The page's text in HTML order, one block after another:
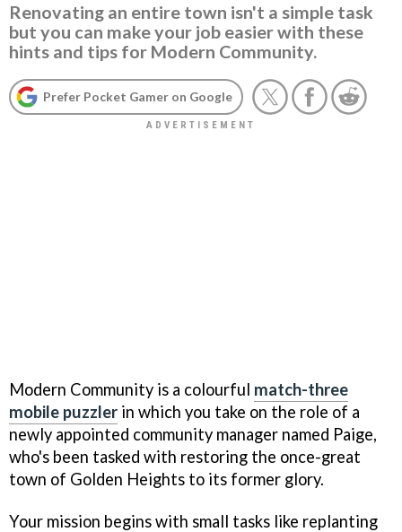
Renovating an entire town isn't a simple task
but you can make your job easier with these
hints and tips for Modern Community.
Prefer Pocket Gamer on Google
Modern Community is a colourful match-three
mobile puzzler in which you take on the role of a
newly appointed community manager named Paige,
who's been tasked with restoring the once-great
town of Golden Heights to its former glory.
Your mission begins with small tasks like replanting